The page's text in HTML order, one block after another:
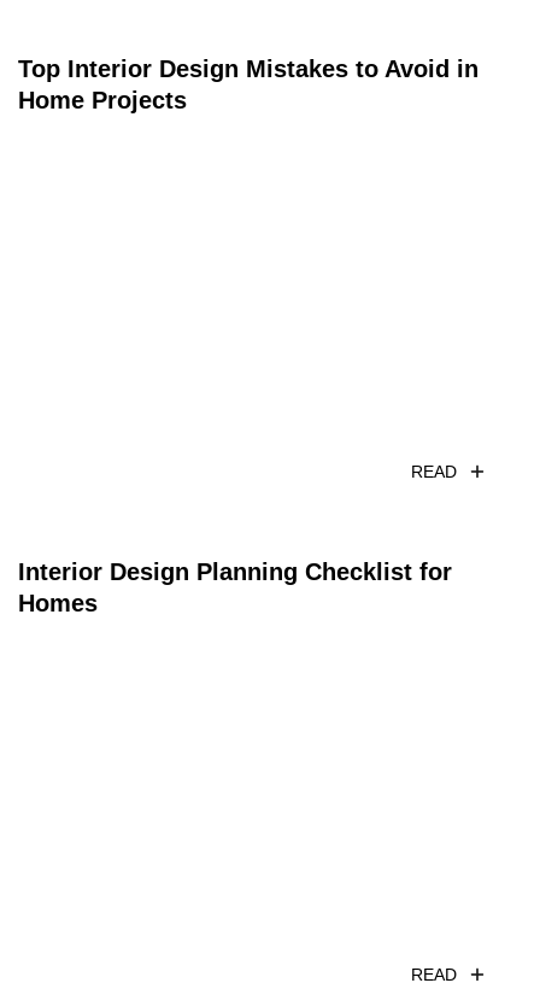
Top Interior Design Mistakes to Avoid in
Home Projects
READ
Interior Design Planning Checklist for
Homes
READ